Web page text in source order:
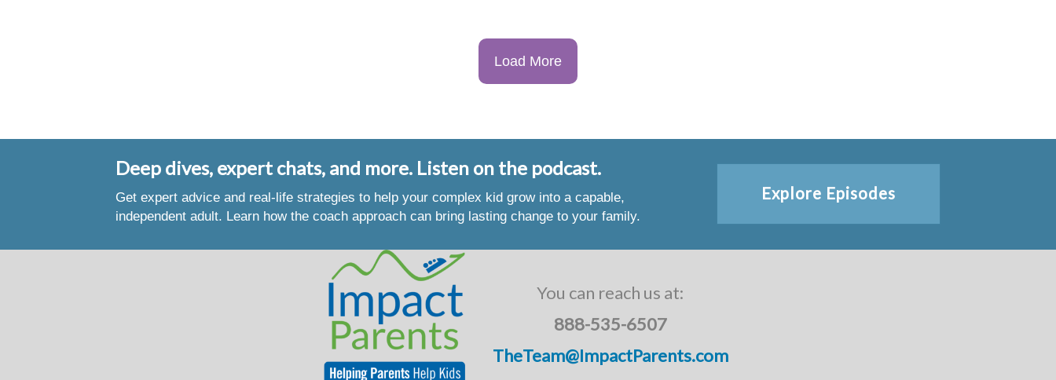
Load More
Deep dives, expert chats, and more. Listen on the podcast.
Get expert advice and real-life strategies to help your complex kid grow into a capable,
independent adult. Learn how the coach approach can bring lasting change to your family.
Explore Episodes
You can reach us at:
888-535-6507
TheTeam@ImpactParents.com